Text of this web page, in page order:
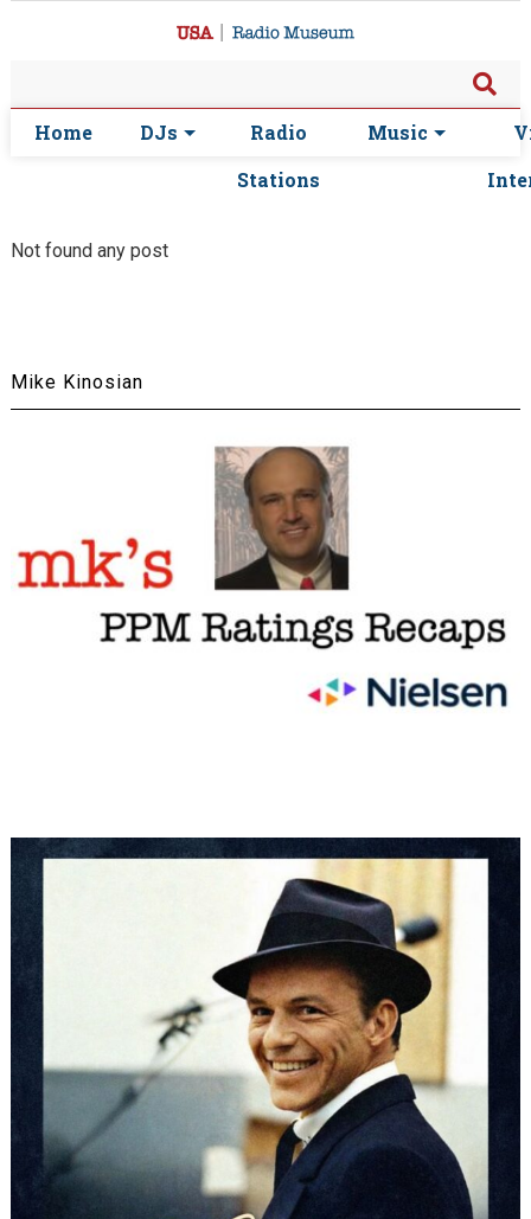
Home DJs
Radio
Stations
Music
Not found any post
Mike Kinosian